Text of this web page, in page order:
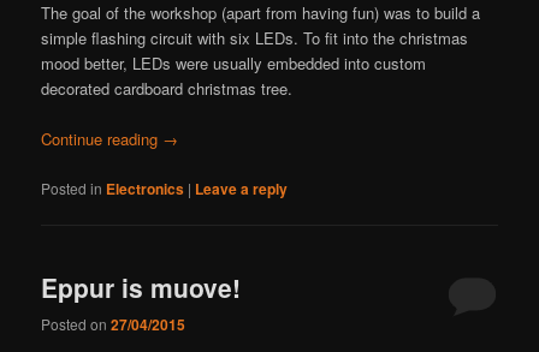
The goal of the workshop (apart from having fun) was to build a
simple flashing circuit with six LEDs. To fit into the christmas
mood better, LEDs were usually embedded into custom
decorated cardboard christmas tree.
Continue reading →
Posted in Electronics | Leave a reply
Eppur is muove!
Posted on27/04/2015